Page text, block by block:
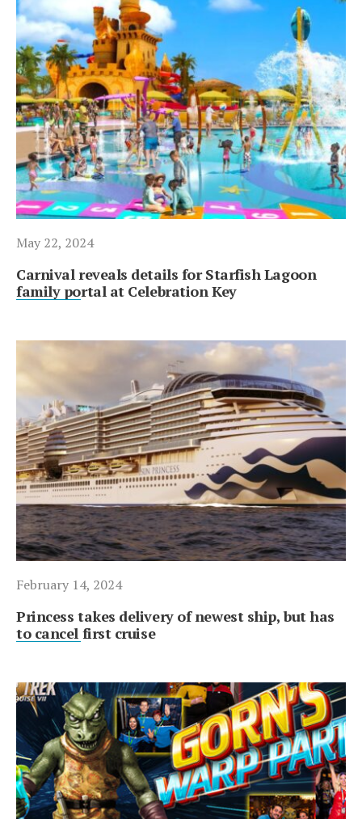
May 22, 2024
Carnival reveals details for Starfish Lagoon
family portal at Celebration Key
February 14, 2024
Princess takes delivery of newest ship, but has
to cancel first cruise